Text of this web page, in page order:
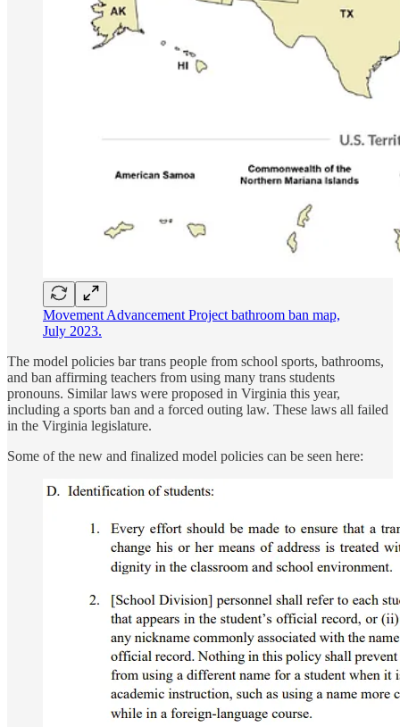
Movement Advancement Project bathroom ban map,
July 2023.
The model policies bar trans people from school sports, bathrooms,
and ban affirming teachers from using many trans students
pronouns. Similar laws were proposed in Virginia this year,
including a sports ban and a forced outing law. These laws all failed
in the Virginia legislature.
Some of the new and finalized model policies can be seen here: